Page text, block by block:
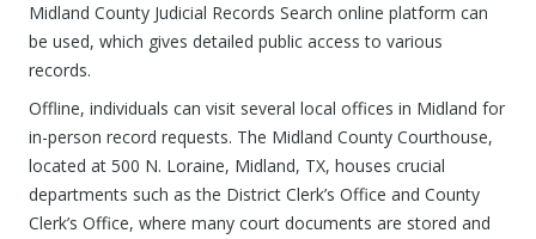
Midland County Judicial Records Search online platform can
be used, which gives detailed public access to various
records.
Offline, individuals can visit several local offices in Midland for
in-person record requests. The Midland County Courthouse,
located at 500 N. Loraine, Midland, TX, houses crucial
departments such as the District Clerk’s Office and County
Clerk’s Office, where many court documents are stored and